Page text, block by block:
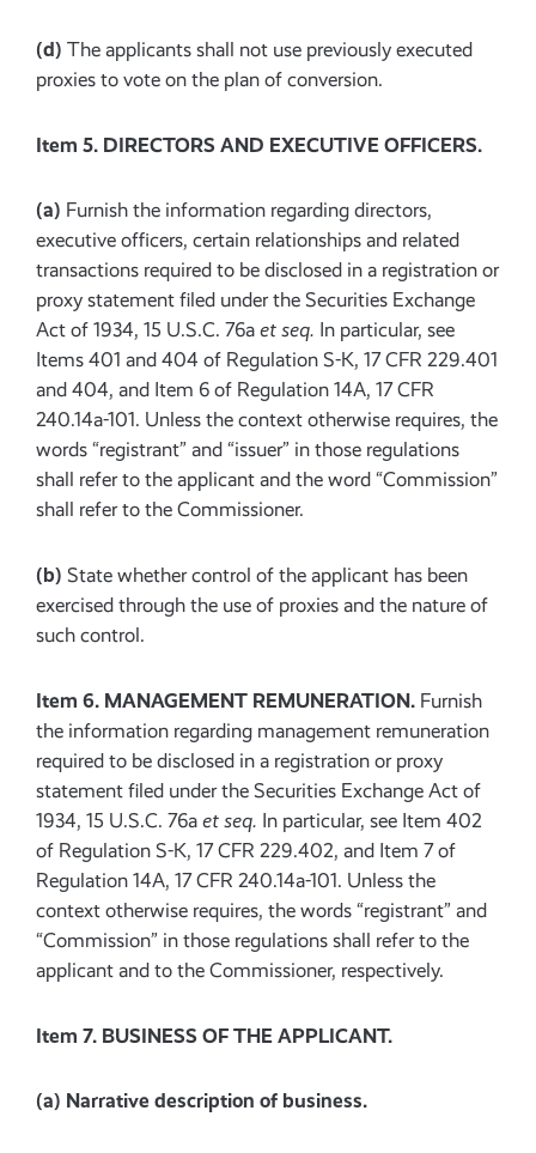
(d) The applicants shall not use previously executed
proxies to vote on the plan of conversion.
Item 5. DIRECTORS AND EXECUTIVE OFFICERS.
(a) Furnish the information regarding directors,
executive officers, certain relationships and related
transactions required to be disclosed in a registration or
proxy statement filed under the Securities Exchange
Act of 1934, 15 U.S.C. 76aet seq. In particular, see
Items 401 and 404 of Regulation S-K, 17 CFR 229.401
and 404, and Item 6 of Regulation 14A, 17 CFR
240.14a-101. Unless the context otherwise requires, the
words “registrant” and “issuer” in those regulations
shall refer to the applicant and the word “Commission”
shall refer to the Commissioner.
(b) State whether control of the applicant has been
exercised through the use of proxies and the nature of
such control.
Item 6. MANAGEMENT REMUNERATION. Furnish
the information regarding management remuneration
required to be disclosed in a registration or proxy
statement filed under the Securities Exchange Act of
1934, 15 U.S.C. 76aet seq. In particular, see Item 402
of Regulation S-K, 17 CFR 229.402, and Item 7 of
Regulation 14A, 17 CFR 240.14a-101. Unless the
context otherwise requires, the words “registrant” and
“Commission” in those regulations shall refer to the
applicant and to the Commissioner, respectively.
Item 7. BUSINESS OF THE APPLICANT.
(a) Narrative description of business.